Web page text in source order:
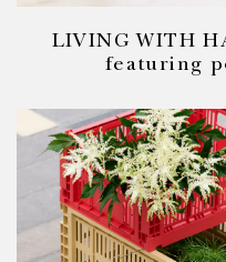
LIVING WITH
featuring